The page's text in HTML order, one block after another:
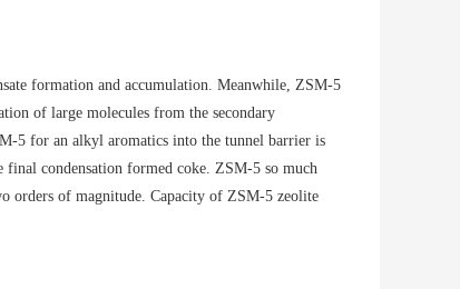
formation and accumulation. Meanwhile, ZSM-5
of large molecules from the secondary
5 for an alkyl aromatics into the tunnel barrier is
final condensation formed coke. ZSM-5 so much
orders of magnitude. Capacity of ZSM-5 zeolite